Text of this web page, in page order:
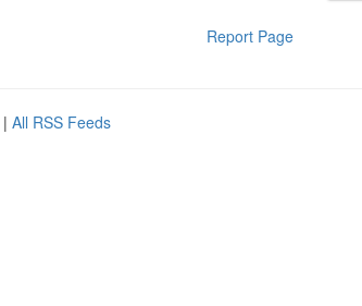
Report Page
| All RSS Feeds